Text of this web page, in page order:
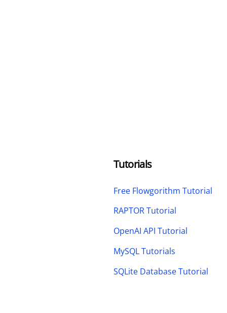
Tutorials
Free Flowgorithm Tutorial
RAPTOR Tutorial
OpenAI API Tutorial
MySQL Tutorials
SQLite Database Tutorial